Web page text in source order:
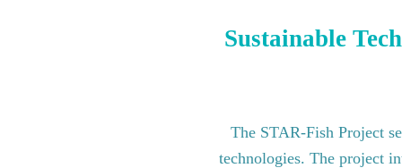
Sustainable
The STAR-Fish Project
technologies. The project